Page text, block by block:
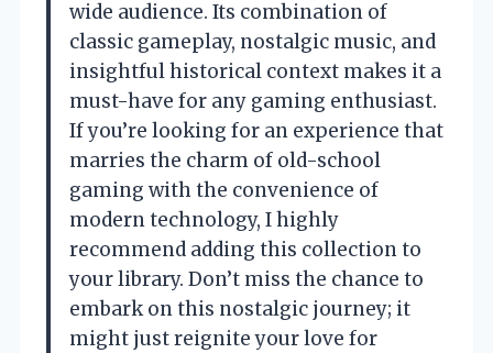
wide audience. Its combination of
classic gameplay, nostalgic music, and
insightful historical context makes it a
must-have for any gaming enthusiast.
If you’re looking for an experience that
marries the charm of old-school
gaming with the convenience of
modern technology, I highly
recommend adding this collection to
your library. Don’t miss the chance to
embark on this nostalgic journey; it
might just reignite your love for